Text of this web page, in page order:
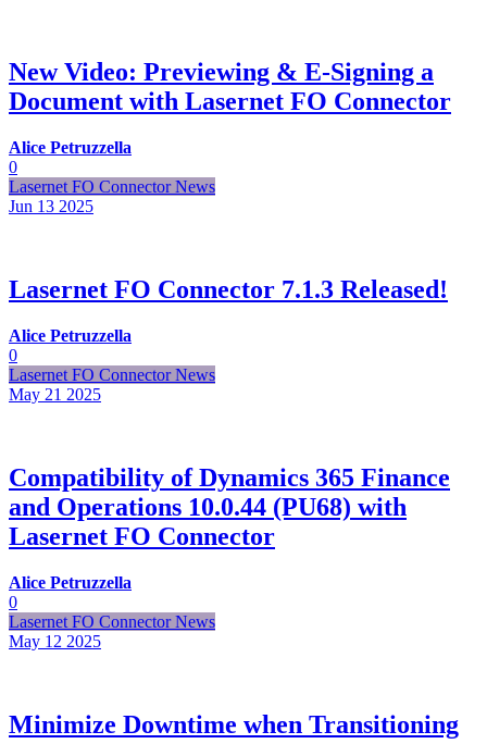
New Video: Previewing & E-Signing a
Document with Lasernet FO Connector
Alice Petruzzella
0
Lasernet FO Connector News
Jun 13 2025
Lasernet FO Connector 7.1.3 Released!
Alice Petruzzella
0
Lasernet FO Connector News
May 21 2025
Compatibility of Dynamics 365 Finance
and Operations 10.0.44 (PU68) with
Lasernet FO Connector
Alice Petruzzella
0
Lasernet FO Connector News
May 12 2025
Minimize Downtime when Transitioning